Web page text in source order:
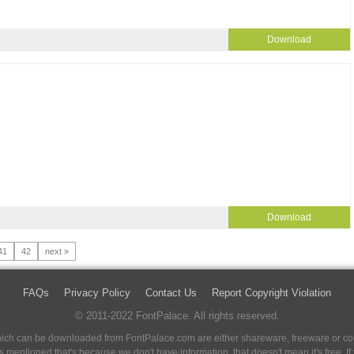
Download
Download
42 next »
FAQs Privacy Policy Contact Us
Report Copyright Violation
© 2011-2022 FontPalace. All rights reserved.
can be downloaded from FontPalace.com are either shareware, freeware or